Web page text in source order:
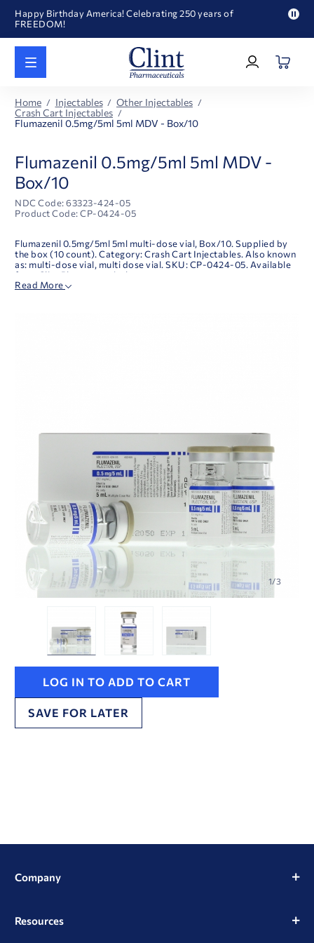
Happy Birthday America! Celebrating 250 years of
FREEDOM!
Call for FREE RF Cannula samples by AccuTip
FREE Life Reference Manuals included with all orders
Happy Birthday America! Celebrating 250 years of
FREEDOM!
Home
Injectables
Other Injectables
Crash Cart Injectables
Flumazenil 0.5mg/5ml 5ml MDV - Box/10
Flumazenil 0.5mg/5ml 5ml MDV -
Box/10
NDC Code: 63323-424-05
Product Code: CP-0424-05
Flumazenil 0.5mg/5ml 5ml multi-dose vial, Box/10. Supplied by
the box (10 count). Category: Crash Cart Injectables. Also known
as: multi-dose vial, multi dose vial. SKU: CP-0424-05. Available
from Clint Pharmaceuticals.
Read More
1/3
LOG IN TO ADD TO CART
SAVE FOR LATER
Company
Resources